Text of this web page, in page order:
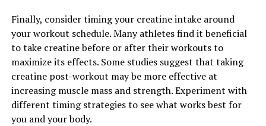
Finally, consider timing your creatine intake around
your workout schedule. Many athletes find it beneficial
to take creatine before or after their workouts to
maximize its effects. Some studies suggest that taking
creatine post-workout may be more effective at
increasing muscle mass and strength. Experiment with
different timing strategies to see what works best for
you and your body.